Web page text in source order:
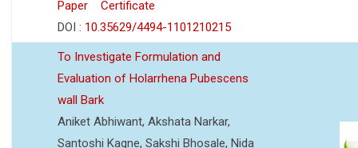
Paper
Certificate
DOI : 10.35629/4494-1101210215
To Investigate Formulation and
Evaluation of Holarrhena Pubescens
wall Bark
Aniket Abhiwant, Akshata Narkar,
Santoshi Kagne, Sakshi Bhosale, Nida